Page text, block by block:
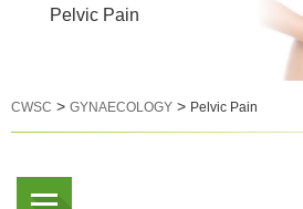
Pelvic Pain
CWSC > GYNAECOLOGY > Pelvic Pain